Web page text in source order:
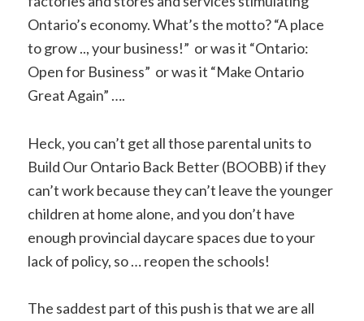
Ontario’s economy. What’s the motto? “A place
to grow .., your business!” or was it “Ontario:
Open for Business” or was it “Make Ontario
Great Again” ….
Heck, you can’t get all those parental units to
Build Our Ontario Back Better (BOOBB) if they
can’t work because they can’t leave the younger
children at home alone, and you don’t have
enough provincial daycare spaces due to your
lack of policy, so … reopen the schools!
The saddest part of this push is that we are all